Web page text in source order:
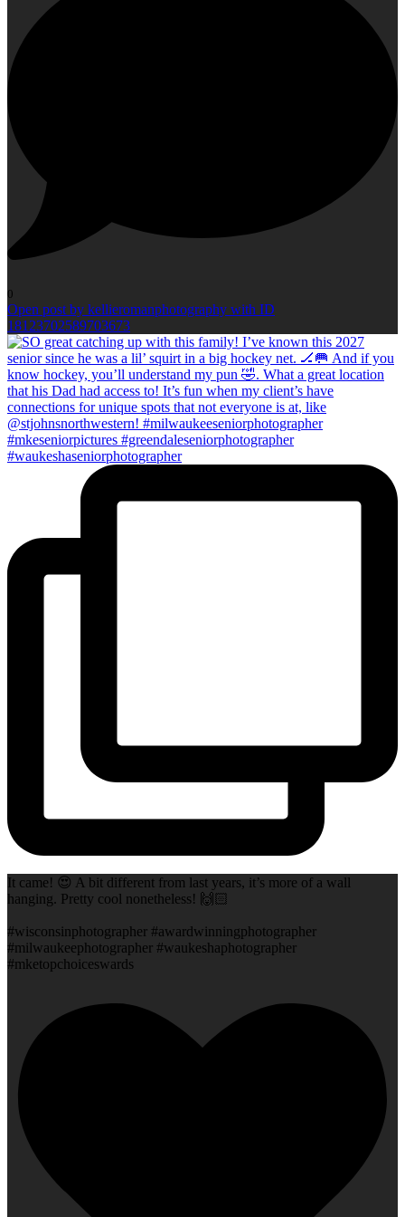
0
Open post by kellieromanphotography with ID
18123702589703673
It came! 😍 A bit different from last years, it’s more of a wall
hanging. Pretty cool nonetheless! 🙌🏻
#wisconsinphotographer #awardwinningphotographer
#milwaukeephotographer #waukeshaphotographer
#mketopchoiceswards